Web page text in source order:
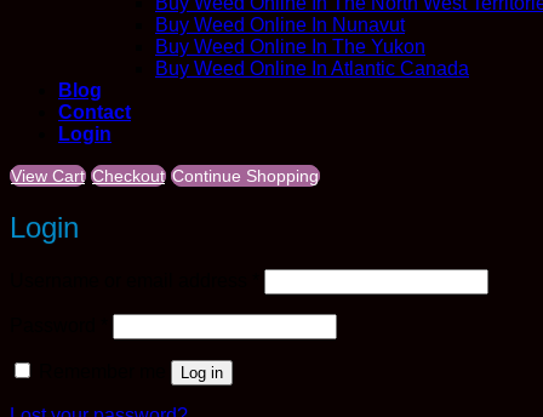
Buy Weed Online In Nunavut
Buy Weed Online In The Yukon
Buy Weed Online In Atlantic Canada
Blog
Contact
Login
View Cart Checkout Continue Shopping
Login
Log in